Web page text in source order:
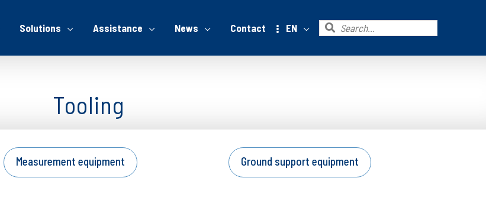
Solutions Assistance News Contact EN Search
Tooling
Measurement equipment Ground support equipment